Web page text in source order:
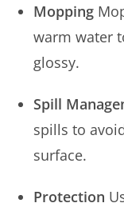
Mopping
warm water
glossy.
Spill
spills to
surface.
Protection